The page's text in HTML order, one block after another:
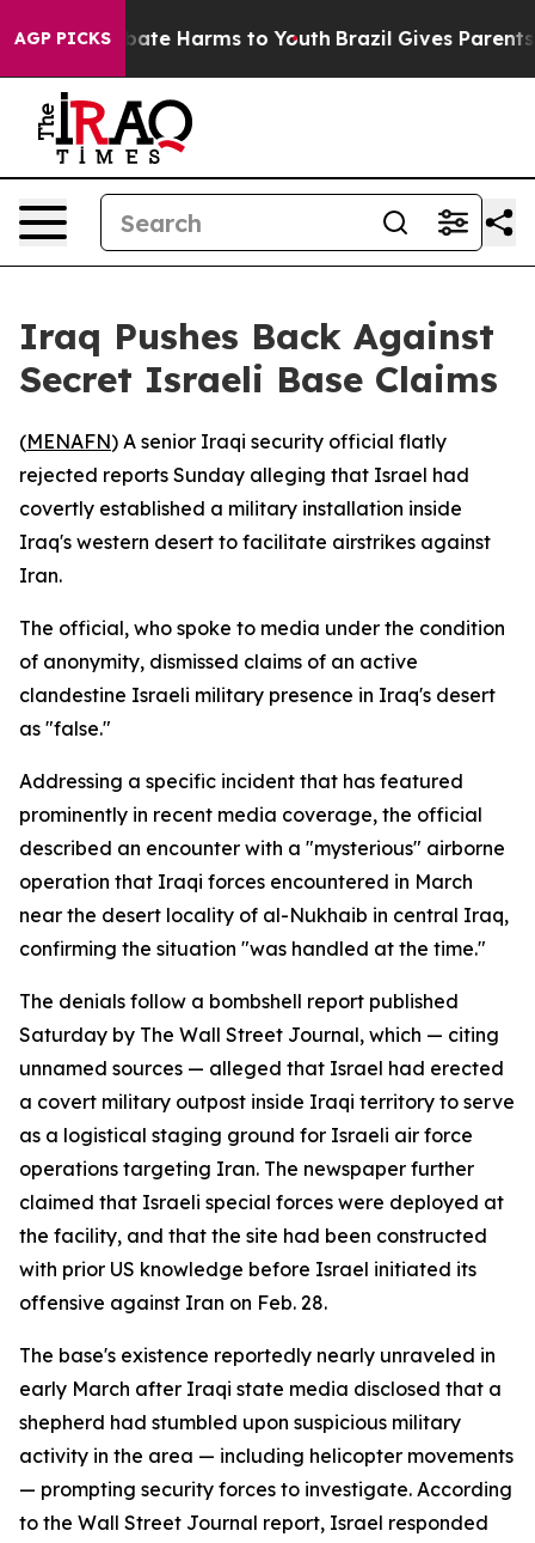
AGP PICKS
to Abate Harms to Youth Brazil Gives Parents
Iraq Pushes Back Against
Secret Israeli Base Claims
(MENAFN) A senior Iraqi security official flatly
rejected reports Sunday alleging that Israel had
covertly established a military installation inside
Iraq's western desert to facilitate airstrikes against
Iran.
The official, who spoke to media under the condition
of anonymity, dismissed claims of an active
clandestine Israeli military presence in Iraq's desert
as "false."
Addressing a specific incident that has featured
prominently in recent media coverage, the official
described an encounter with a "mysterious" airborne
operation that Iraqi forces encountered in March
near the desert locality of al-Nukhaib in central Iraq,
confirming the situation "was handled at the time."
The denials follow a bombshell report published
Saturday by The Wall Street Journal, which — citing
unnamed sources — alleged that Israel had erected
a covert military outpost inside Iraqi territory to serve
as a logistical staging ground for Israeli air force
operations targeting Iran. The newspaper further
claimed that Israeli special forces were deployed at
the facility, and that the site had been constructed
with prior US knowledge before Israel initiated its
offensive against Iran on Feb. 28.
The base's existence reportedly nearly unraveled in
early March after Iraqi state media disclosed that a
shepherd had stumbled upon suspicious military
activity in the area — including helicopter movements
— prompting security forces to investigate. According
to the Wall Street Journal report, Israel responded